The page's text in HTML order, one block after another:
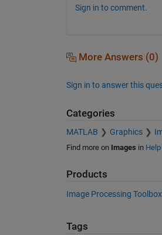
Sign in to comment.
More Answers (0)
Sign in to answer this
Categories
MATLAB Graphics
Find more on Images in
Products
Image Processing Toolbox
Tags